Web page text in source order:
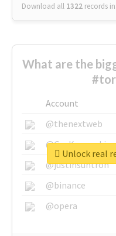
Download all 1322 records in:
What are the
Account
@thenextweb
@GuyKawasaki
@justinsuntron
@binance
@opera
Unlock real